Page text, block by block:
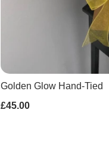
Golden Glow Hand-Tied
£45.00